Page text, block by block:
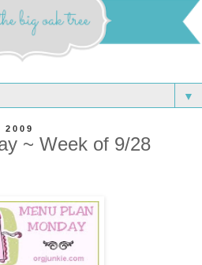
▼
~ Week of 9/28